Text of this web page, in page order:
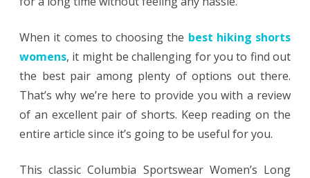
When it comes to choosing the best hiking shorts
womens, it might be challenging for you to find out
the best pair among plenty of options out there.
That’s why we’re here to provide you with a review
of an excellent pair of shorts. Keep reading on the
entire article since it’s going to be useful for you.
This classic Columbia Sportswear Women’s Long